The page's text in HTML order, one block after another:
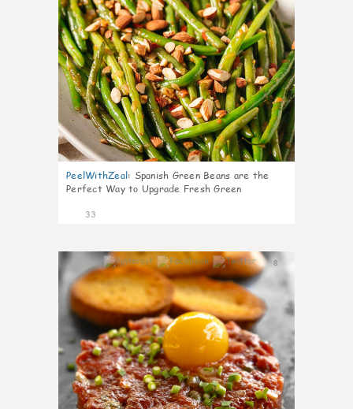
PeelWithZeal: Spanish Green Beans are the
Perfect Way to Upgrade Fresh Green
33
8